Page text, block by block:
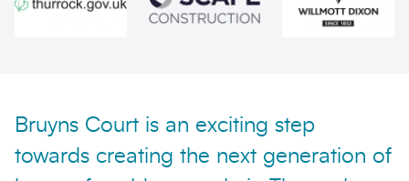
Send enquiry
Bruyns Court is an exciting step
towards creating the next generation of